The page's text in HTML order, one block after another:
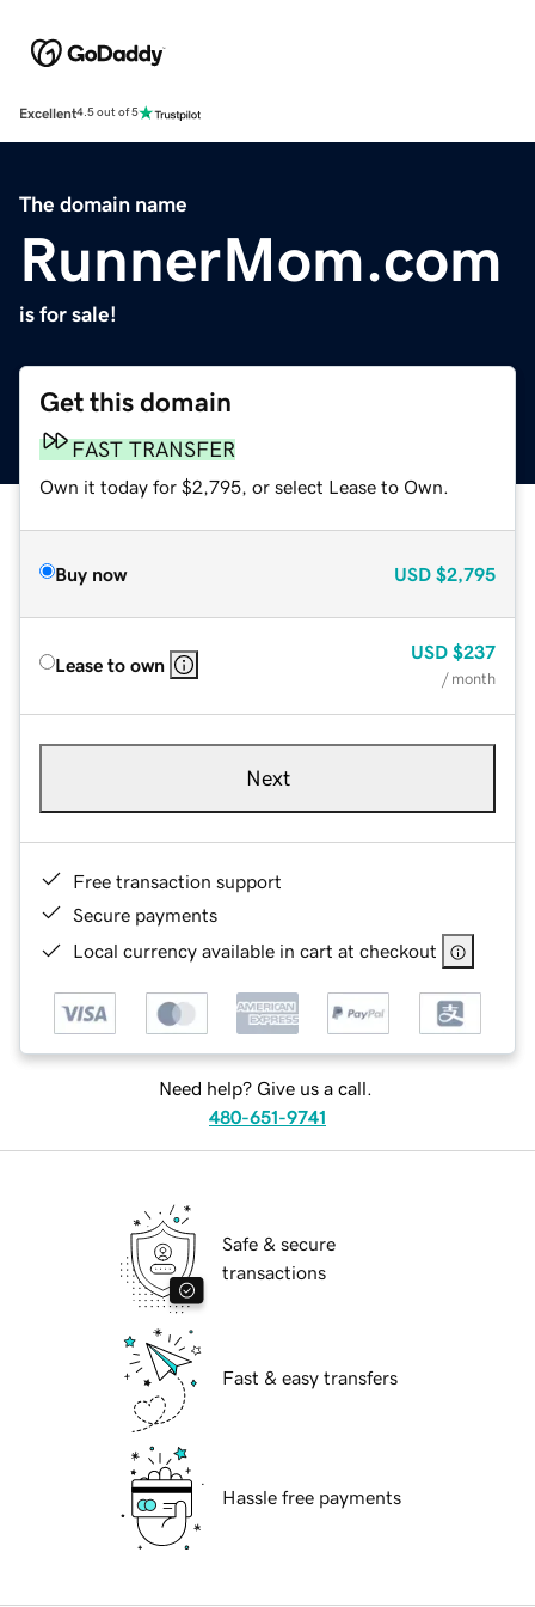
Excellent4.5 out of 5
The domain name
RunnerMom.com
is for sale!
Get this domain
FAST TRANSFER
Own it today for $2,795, or select Lease to Own.
Buy now USD $2,795
Lease to own
USD $237
/ month
Next
Free transaction support
Secure payments
Local currency available in cart at checkout
Need help? Give us a call.
480-651-9741
Safe & secure
transactions
Fast & easy transfers
Hassle free payments